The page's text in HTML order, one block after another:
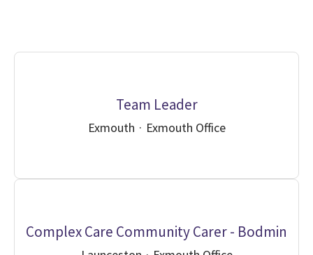
Team Leader
Exmouth · Exmouth Office
Complex Care Community Carer - Bodmin